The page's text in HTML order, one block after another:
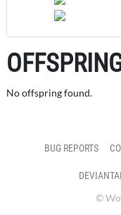
No offspring found.
BUG REPORTS
©